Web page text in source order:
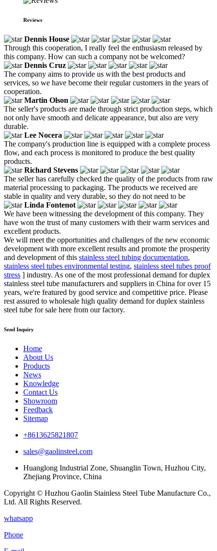
Reviews
Dennis House
Through this cooperation, I really feel the enthusiasm released by
this company. How can such a company not be welcomed?
Dennis Cruz
The company aims to provide us with the best products and
services, so we have become their regular customers in the years of
cooperation.
Martin Olson
The seller's products are made through strict production steps, which
not only have smooth and delicate appearance, but also are very
durable.
Lee Nocera
The company's production line is equipped with a complete process
flow, and each process is monitored to produce the best quality
products.
Richard Stevens
The seller has carefully checked the quality of the products from raw
material processing to packaging. The products we received are
stable in quality and very durable, so they do not need to be
Linda Fontenot
We have been witnessing the development of this company. They
have won the trust of many customers with their warm services and
excellent products.
We will meet the opportunities and challenges of the new economic
development with more excellent results and promote the prosperity
and development of this stainless steel tubing documentation,
stainless steel tubes environmental testing, stainless steel tubes proof
stress ] industry. As one of the most professional demand for duplex
stainless steel tube manufacturers and suppliers in China for over 15
years, we're featured by good service and competitive price. Please
rest assured to wholesale high quality demand for duplex stainless
steel tube for sale here from our factory.
Send Inquiry
Home
About Us
Products
News
Knowledge
Contact Us
Showroom
Feedback
Sitemap
+8613625821807
sales@gaolinsteel.com
Huanglong Industrial Zone, Shuanglin Town, Huzhou City,
Zhejiang Province, China
Copyright © Huzhou Gaolin Stainless Steel Tube Manufacture Co.,
Ltd. All Rights Reserved.
whatsapp
Phone